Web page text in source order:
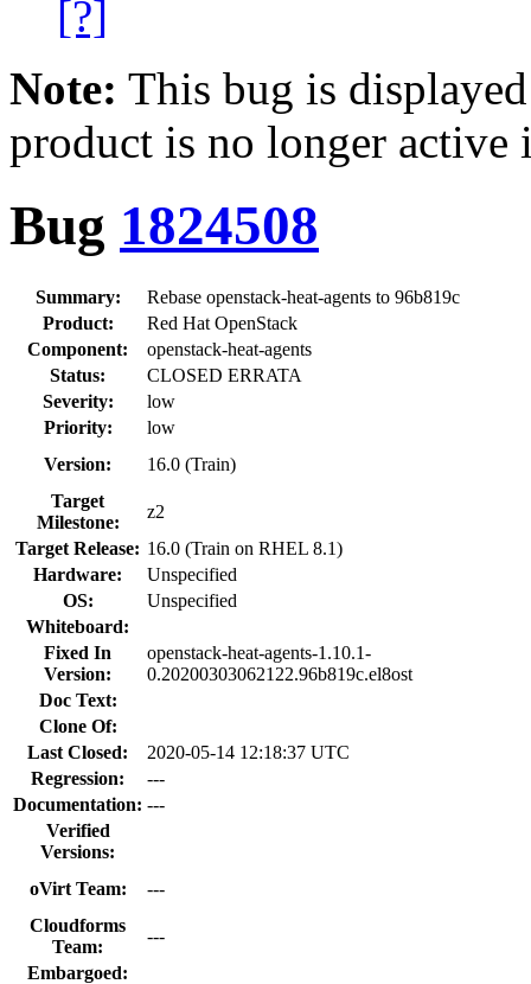
[?]
Note: This bug is
product is no longer
Bug 1824508
Summary:
Rebase openstack-heat-agents to 96b819c
Product:
Red Hat OpenStack
Component:
openstack-heat-agents
Status:
CLOSED ERRATA
Severity:
low
Priority:
low
Version:
16.0 (Train)
Target
Milestone:
z2
Target Release: 16.0 (Train on RHEL 8.1)
Hardware:
Unspecified
OS:
Unspecified
Whiteboard:
Fixed In
Version:
openstack-heat-agents-1.10.1-
0.20200303062122.96b819c.el8ost
Doc Text:
Clone Of:
Last Closed:
2020-05-14 12:18:37 UTC
Regression:
---
Documentation: ---
Verified
Versions:
oVirt Team:
---
Cloudforms
Team:
---
Embargoed: